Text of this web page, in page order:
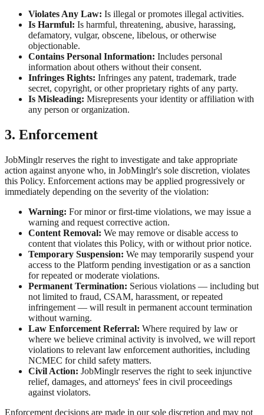
Violates Any Law: Is illegal or promotes illegal activities.
Is Harmful: Is harmful, threatening, abusive, harassing,
defamatory, vulgar, obscene, libelous, or otherwise
objectionable.
Contains Personal Information: Includes personal
information about others without their consent.
Infringes Rights: Infringes any patent, trademark, trade
secret, copyright, or other proprietary rights of any party.
Is Misleading: Misrepresents your identity or affiliation with
any person or organization.
3. Enforcement
JobMinglr reserves the right to investigate and take appropriate
action against anyone who, in JobMinglr's sole discretion, violates
this Policy. Enforcement actions may be applied progressively or
immediately depending on the severity of the violation:
Warning: For minor or first-time violations, we may issue a
warning and request corrective action.
Content Removal: We may remove or disable access to
content that violates this Policy, with or without prior notice.
Temporary Suspension: We may temporarily suspend your
access to the Platform pending investigation or as a sanction
for repeated or moderate violations.
Permanent Termination: Serious violations — including but
not limited to fraud, CSAM, harassment, or repeated
infringement — will result in permanent account termination
without warning.
Law Enforcement Referral: Where required by law or
where we believe criminal activity is involved, we will report
violations to relevant law enforcement authorities, including
NCMEC for child safety matters.
Civil Action: JobMinglr reserves the right to seek injunctive
relief, damages, and attorneys' fees in civil proceedings
against violators.
Enforcement decisions are made in our sole discretion and may not